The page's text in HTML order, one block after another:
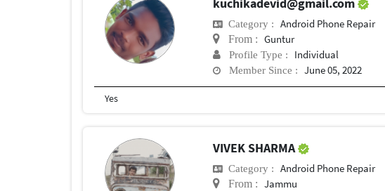
Category : Android Phone Repair
From : Guntur
Profile Type : Individual
Member Since : June 05, 2022
Yes
VIVEK SHARMA
Category : Android Phone Repair
From : Jammu